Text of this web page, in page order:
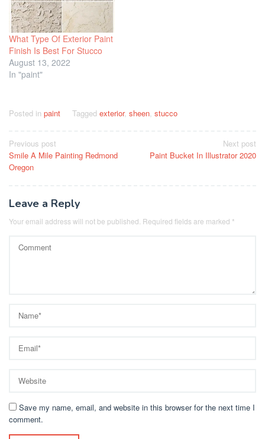
What Type Of Exterior Paint
Finish Is Best For Stucco
August 13, 2022
In "paint"
Posted in paint Tagged exterior, sheen stucco
Post
navigation
Previous post
Smile A Mile Painting Redmond
Oregon
Next post
Paint Bucket In Illustrator 2020
Leave a Reply
Your email address will not be published. Required fields are marked *
Save my name, email, and website in this browser for the next time I
comment.